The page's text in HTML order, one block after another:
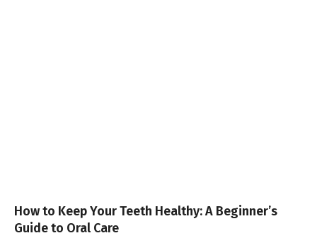
How to Keep Your Teeth Healthy: A Beginner’s
Guide to Oral Care